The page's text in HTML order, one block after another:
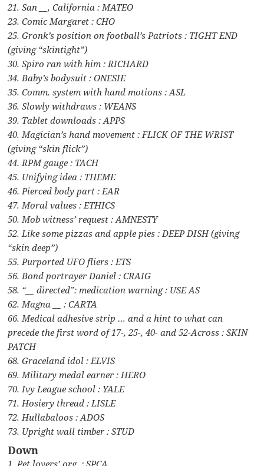
21. San __, California : MATEO
23. Comic Margaret : CHO
25. Gronk’s position on football’s Patriots : TIGHT END
(giving “skintight”)
30. Spiro ran with him : RICHARD
34. Baby’s bodysuit : ONESIE
35. Comm. system with hand motions : ASL
36. Slowly withdraws : WEANS
39. Tablet downloads : APPS
40. Magician’s hand movement : FLICK OF THE WRIST
(giving “skin flick”)
44. RPM gauge : TACH
45. Unifying idea : THEME
46. Pierced body part : EAR
47. Moral values : ETHICS
50. Mob witness’ request : AMNESTY
52. Like some pizzas and apple pies : DEEP DISH (giving
“skin deep”)
55. Purported UFO fliers : ETS
56. Bond portrayer Daniel : CRAIG
58. “__ directed”: medication warning : USE AS
62. Magna __ : CARTA
66. Medical adhesive strip … and a hint to what can
precede the first word of 17-, 25-, 40- and 52-Across : SKIN
PATCH
68. Graceland idol : ELVIS
69. Military medal earner : HERO
70. Ivy League school : YALE
71. Hosiery thread : LISLE
72. Hullabaloos : ADOS
73. Upright wall timber : STUD
Down
1. Pet lovers’ org. : SPCA